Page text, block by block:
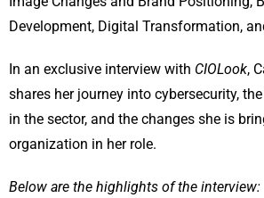
Development, Digital Transformation,
In an exclusive interview with CIOLook,
shares her journey into cybersecurity,
in the sector, and the changes she is
organization in her role.
Below are the highlights of the interview: